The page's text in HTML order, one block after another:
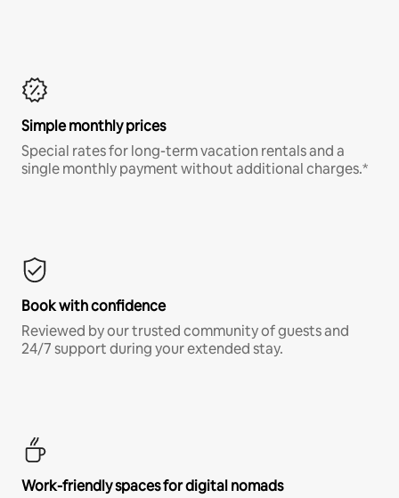
Simple monthly prices
Special rates for long-term vacation rentals and a
single monthly payment without additional charges.*
Book with confidence
Reviewed by our trusted community of guests and
24/7 support during your extended stay.
Work-friendly spaces for digital nomads